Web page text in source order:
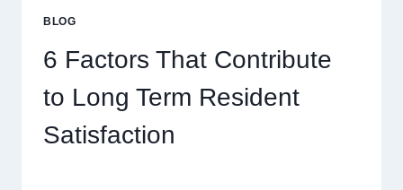
ENTERTAINMENT
AND
SMARTER
PLAY
BLOG
6 Factors That Contribute
to Long Term Resident
Satisfaction